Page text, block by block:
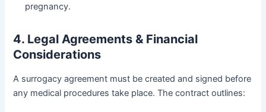
pregnancy.
4. Legal Agreements & Financial
Considerations
A surrogacy agreement must be created and signed before
any medical procedures take place. The contract outlines: